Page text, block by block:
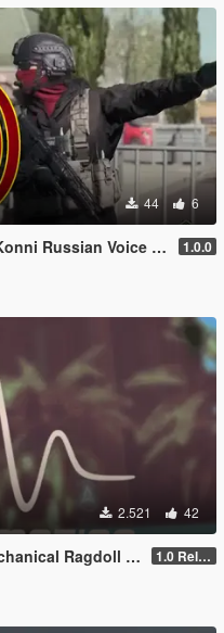
44 6
Voice Groups for Peds 1.0.0
2.521 42
Ragdoll System 1.0 Release Candidate